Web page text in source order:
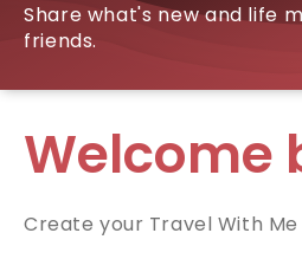
Share what's new and life
friends.
Welcome
Create your Travel With